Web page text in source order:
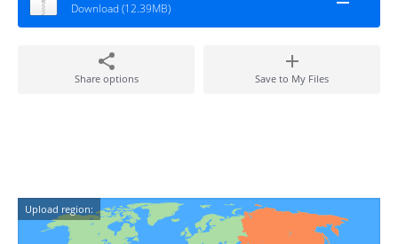
Download (12.39MB)
Share options Save to My Files
Upload region: